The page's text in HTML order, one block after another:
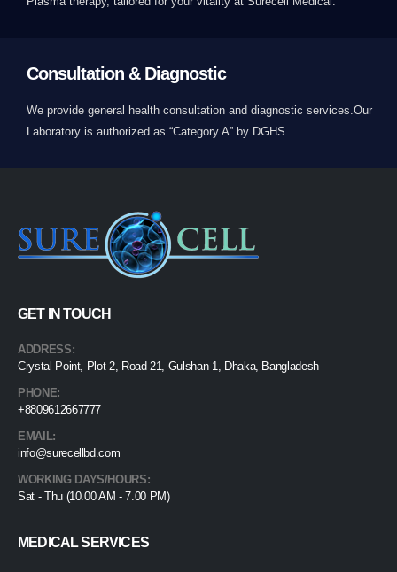
Consultation & Diagnostic
We provide general health consultation and diagnostic services.Our
Laboratory is authorized as “Category A” by DGHS.
GET IN TOUCH
ADDRESS:
Crystal Point, Plot 2, Road 21, Gulshan-1, Dhaka, Bangladesh
PHONE:
+8809612667777
EMAIL:
info@surecellbd.com
WORKING DAYS/HOURS:
Sat - Thu (10.00 AM - 7.00 PM)
MEDICAL SERVICES